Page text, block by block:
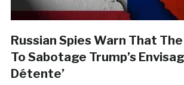
Russian Spies Warn That
To Sabotage Trump’s
Détente’